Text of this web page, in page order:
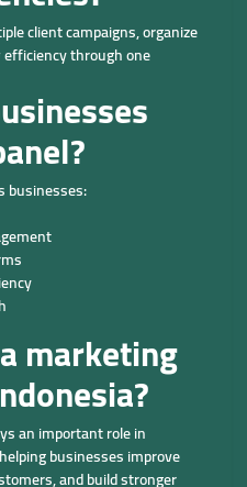
client campaigns, organize
through one
businesses:
marketing
an important role in
businesses improve
and build stronger